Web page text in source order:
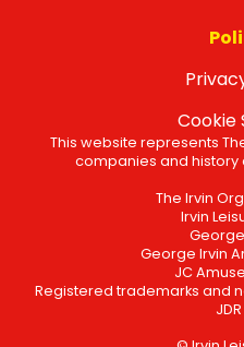
Cookie
This website represents
companies and history
The Irvin
Irvin
George Irvin
JC
Registered trademarks and